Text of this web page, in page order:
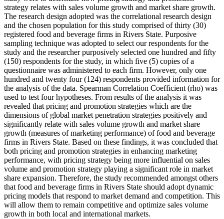
strategy relates with sales volume growth and market share growth.
The research design adopted was the correlational research design
and the chosen population for this study comprised of thirty (30)
registered food and beverage firms in Rivers State. Purposive
sampling technique was adopted to select our respondents for the
study and the researcher purposively selected one hundred and fifty
(150) respondents for the study, in which five (5) copies of a
questionnaire was administered to each firm. However, only one
hundred and twenty four (124) respondents provided information for
the analysis of the data. Spearman Correlation Coefficient (rho) was
used to test four hypotheses. From results of the analysis it was
revealed that pricing and promotion strategies which are the
dimensions of global market penetration strategies positively and
significantly relate with sales volume growth and market share
growth (measures of marketing performance) of food and beverage
firms in Rivers State. Based on these findings, it was concluded that
both pricing and promotion strategies in enhancing marketing
performance, with pricing strategy being more influential on sales
volume and promotion strategy playing a significant role in market
share expansion. Therefore, the study recommended amongst others
that food and beverage firms in Rivers State should adopt dynamic
pricing models that respond to market demand and competition. This
will allow them to remain competitive and optimize sales volume
growth in both local and international markets.